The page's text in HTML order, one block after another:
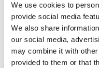
We use cookies to
provide social media
We also share
our social media,
may combine it with
provided to them or that
1 Stuk
Toevoegen